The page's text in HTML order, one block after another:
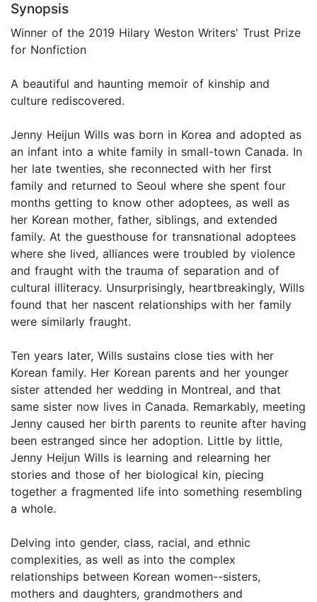
Synopsis
Winner of the 2019 Hilary Weston Writers' Trust Prize
for Nonfiction
A beautiful and haunting memoir of kinship and
culture rediscovered.
Jenny Heijun Wills was born in Korea and adopted as
an infant into a white family in small-town Canada. In
her late twenties, she reconnected with her first
family and returned to Seoul where she spent four
months getting to know other adoptees, as well as
her Korean mother, father, siblings, and extended
family. At the guesthouse for transnational adoptees
where she lived, alliances were troubled by violence
and fraught with the trauma of separation and of
cultural illiteracy. Unsurprisingly, heartbreakingly, Wills
found that her nascent relationships with her family
were similarly fraught.
Ten years later, Wills sustains close ties with her
Korean family. Her Korean parents and her younger
sister attended her wedding in Montreal, and that
same sister now lives in Canada. Remarkably, meeting
Jenny caused her birth parents to reunite after having
been estranged since her adoption. Little by little,
Jenny Heijun Wills is learning and relearning her
stories and those of her biological kin, piecing
together a fragmented life into something resembling
a whole.
Delving into gender, class, racial, and ethnic
complexities, as well as into the complex
relationships between Korean women--sisters,
mothers and daughters, grandmothers and